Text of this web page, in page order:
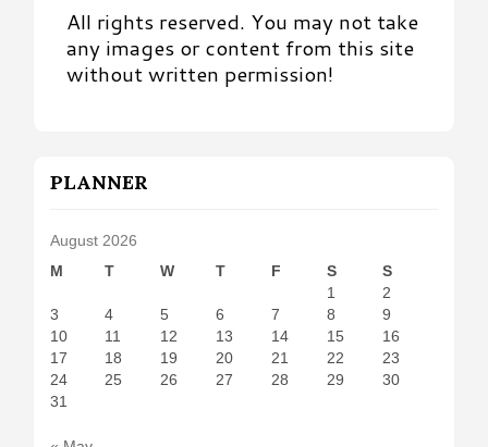
All rights reserved. You may not take
any images or content from this site
without written permission!
PLANNER
August 2026
M
T W T F S
S
1
2
3
4 5 6 7 8
9
10
11 12 13 14 15
16
17
18 19 20 21 22
23
24
25 26 27 28 29
30
31